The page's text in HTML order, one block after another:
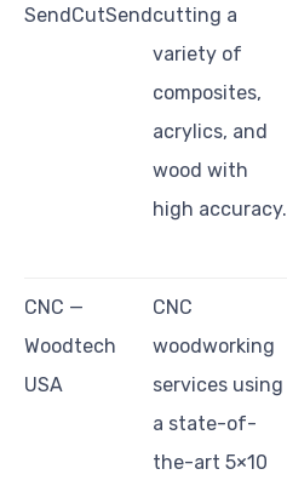
SendCutSendcutting a
variety of
composites,
acrylics, and
wood with
high accuracy.
CNC —
Woodtech
USA
CNC
woodworking
services using
a state-of-
the-art 5×10